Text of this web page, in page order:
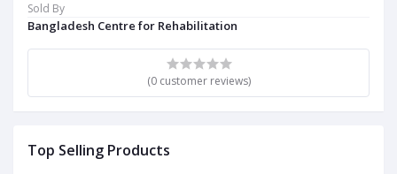
Sold By
Bangladesh Centre for Rehabilitation
(0 customer reviews)
Top Selling Products